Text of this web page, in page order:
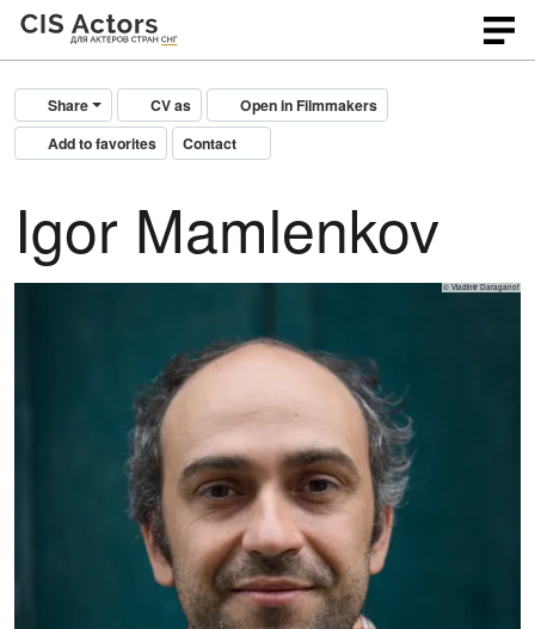
Share CV as
Open in Filmmakers
Add to favorites
Contact
Igor Mamlenkov
© Vladimir Daraganof